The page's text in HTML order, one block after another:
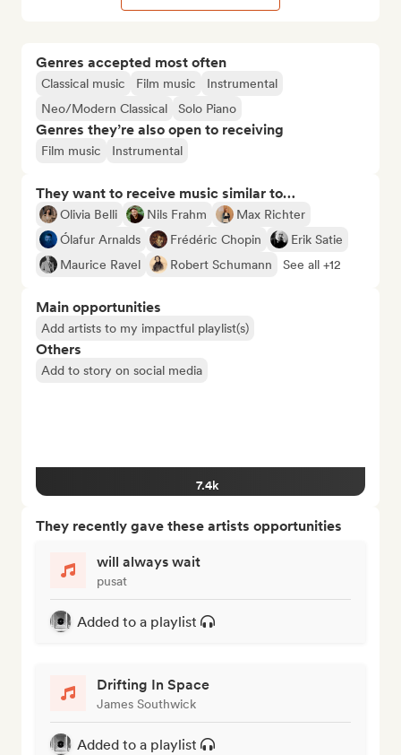
Genres accepted most often
Classical music Film music
Instrumental
Neo/Modern Classical
Solo Piano
Genres they’re also open to receiving
Film music Instrumental
They want to receive music similar to…
Olivia Belli Nils Frahm
Max Richter
Ólafur Arnalds
Frédéric Chopin
Erik Satie
Maurice Ravel
Robert Schumann See all +12
Main opportunities
Add artists to my impactful playlist(s)
Others
Add to story on social media
7.4k
They recently gave these artists opportunities
will always wait
pusat
Added to a playlist
Drifting In Space
James Southwick
Added to a playlist